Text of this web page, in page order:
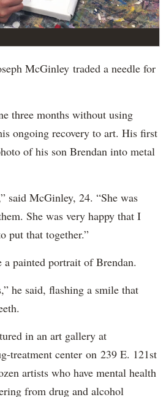
McGinley traded a needle for
three months without using
ongoing recovery to art. His first
of his son Brendan into metal
said McGinley, 24. “She was
She was very happy that I
put that together.”
painted portrait of Brendan.
he said, flashing a smile that
in an art gallery at
treatment center on 239 E. 121st
artists who have mental health
from drug and alcohol